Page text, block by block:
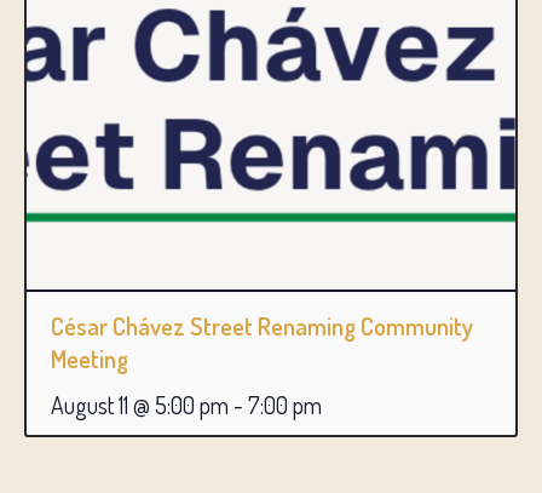
César Chávez Street Renaming Community
Meeting
August 11 @ 5:00 pm - 7:00 pm